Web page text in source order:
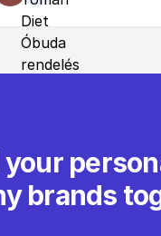
your
brands